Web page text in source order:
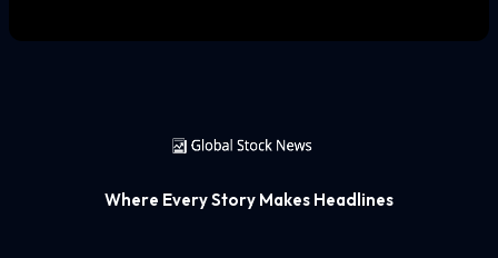
Where Every Story Makes Headlines